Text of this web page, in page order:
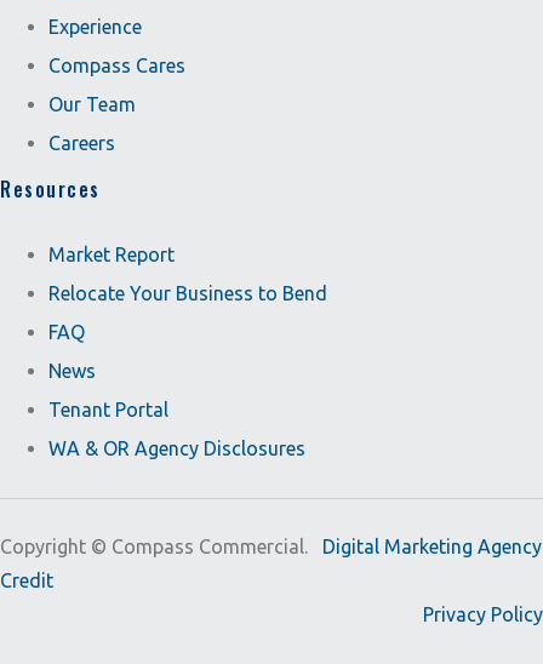
Experience
Compass Cares
Our Team
Careers
Resources
Market Report
Relocate Your Business to Bend
FAQ
News
Tenant Portal
WA & OR Agency Disclosures
Copyright © Compass Commercial. Digital Marketing Agency
Credit
Privacy Policy